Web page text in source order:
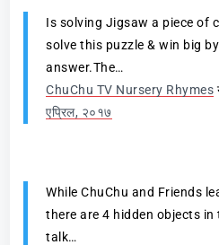
Is solving Jigsaw a piece of
solve this puzzle & win big
answer.The…
ChuChu TV Nursery Rhymes
एप्रिल, २०१७
While ChuChu and Friends
there are 4 hidden objects in
talk…